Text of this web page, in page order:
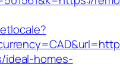
ideal-homes-